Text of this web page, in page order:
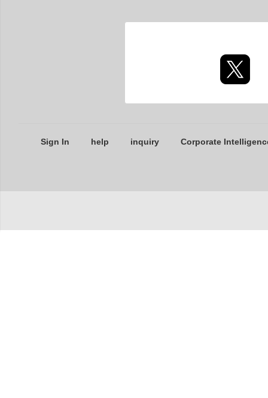
Sign In help inquiry Corporate